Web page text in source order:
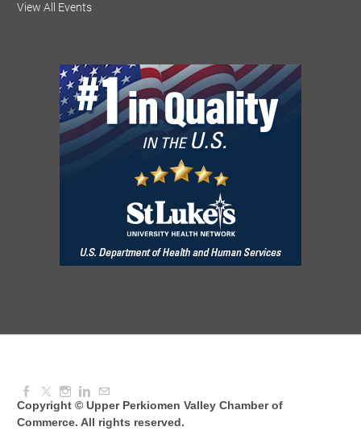
Dressed to Kill
Knitted Together
Aug 12, 2026 9:00 AM - 10:30 AM
Intermediate Canva Video Seminar
Aug 12, 2026 8:30 AM - 10:30 AM
Aug 12, 2026 5:30 PM - 7:00 PM
View All Events
Copyright © Upper Perkiomen Valley Chamber of
Commerce. All rights reserved.